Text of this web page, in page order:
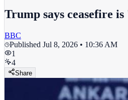
Trump says ceasefire
BBC
Published Jul 8, 2026 • 10:36 AM
1
4
Share